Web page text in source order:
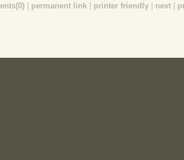
permanent link printer friendly next